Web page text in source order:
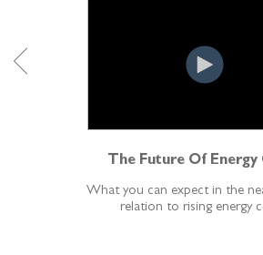
The Future Of Energy
What you can expect in the
relation to rising energy